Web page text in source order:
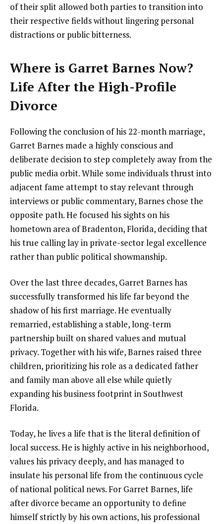
of their split allowed both parties to transition into
their respective fields without lingering personal
distractions or public bitterness.
Where is Garret Barnes Now?
Life After the High-Profile
Divorce
Following the conclusion of his 22-month marriage,
Garret Barnes made a highly conscious and
deliberate decision to step completely away from the
public media orbit. While some individuals thrust into
adjacent fame attempt to stay relevant through
interviews or public commentary, Barnes chose the
opposite path. He focused his sights on his
hometown area of Bradenton, Florida, deciding that
his true calling lay in private-sector legal excellence
rather than public political showmanship.
Over the last three decades, Garret Barnes has
successfully transformed his life far beyond the
shadow of his first marriage. He eventually
remarried, establishing a stable, long-term
partnership built on shared values and mutual
privacy. Together with his wife, Barnes raised three
children, prioritizing his role as a dedicated father
and family man above all else while quietly
expanding his business footprint in Southwest
Florida.
Today, he lives a life that is the literal definition of
local success. He is highly active in his neighborhood,
values his privacy deeply, and has managed to
insulate his personal life from the continuous cycle
of national political news. For Garret Barnes, life
after divorce became an opportunity to define
himself strictly by his own actions, his professional